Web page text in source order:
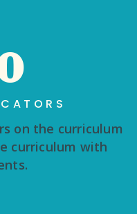
on the curriculum
curriculum with